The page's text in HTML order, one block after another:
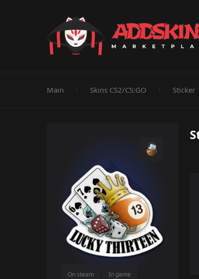
Main Skins CS2/CS:GO Sticker
On steam In game